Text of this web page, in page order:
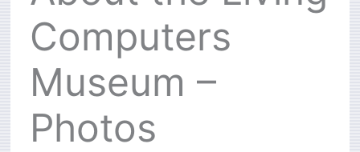
Computers
Museum –
Photos